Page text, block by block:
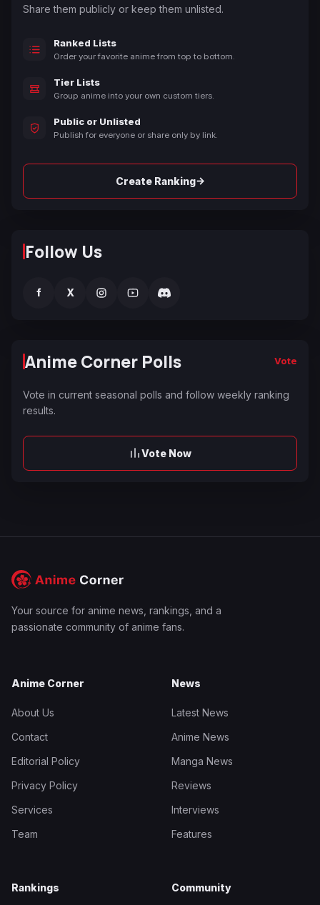
Share them publicly or keep them unlisted.
Ranked Lists
Order your favorite anime from top to bottom.
Tier Lists
Group anime into your own custom tiers.
Public or Unlisted
Publish for everyone or share only by link.
Create Ranking→
Follow Us
f X
Anime Corner Polls Vote
Vote in current seasonal polls and follow weekly ranking
results.
Vote Now
Your source for anime news, rankings, and a
passionate community of anime fans.
Anime Corner
About Us
Contact
Editorial Policy
Privacy Policy
Services
Team
News
Latest News
Anime News
Manga News
Reviews
Interviews
Features
Rankings Community